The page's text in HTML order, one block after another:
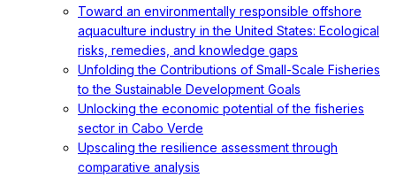
Toward an environmentally responsible offshore
aquaculture industry in the United States: Ecological
risks, remedies, and knowledge gaps
Unfolding the Contributions of Small-Scale Fisheries
to the Sustainable Development Goals
Unlocking the economic potential of the fisheries
sector in Cabo Verde
Upscaling the resilience assessment through
comparative analysis